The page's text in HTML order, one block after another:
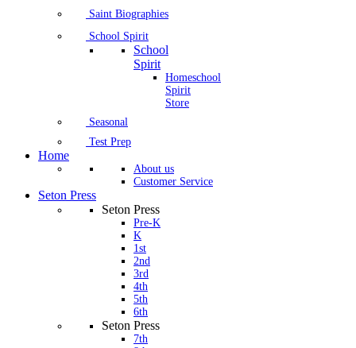
Saint Biographies
School Spirit
School
Spirit
Homeschool
Spirit
Store
Seasonal
Test Prep
Home
About us
Customer Service
Seton Press
Seton Press
Pre-K
K
1st
2nd
3rd
4th
5th
6th
Seton Press
7th